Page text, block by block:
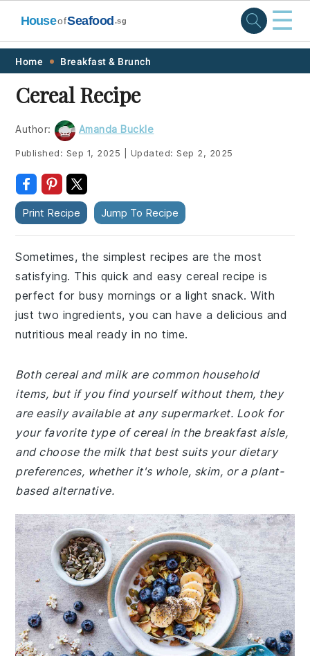
Skip
primary
navigation
Skip
main
content
Skip
primary
sidebar
Skip
footer
HouseofSeafood .sg ☰
Home Breakfast & Brunch
Cereal Recipe
Author: Amanda Buckle
Published: Sep 1, 2025 Updated:Sep 2, 2025
Print Recipe Jump To Recipe
Sometimes, the simplest recipes are the most
satisfying. This quick and easy cereal recipe is
perfect for busy mornings or a light snack. With
just two ingredients, you can have a delicious and
nutritious meal ready in no time.
Both cereal and milk are common household
items, but if you find yourself without them, they
are easily available at any supermarket. Look for
your favorite type of cereal in the breakfast aisle,
and choose the milk that best suits your dietary
preferences, whether it's whole, skim, or a plant-
based alternative.